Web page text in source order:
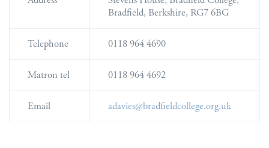
Bradfield, Berkshire, RG7 6BG
Telephone 0118 964 4690
Matron tel 0118 964 4692
Email adavies@bradfieldcollege.org.uk